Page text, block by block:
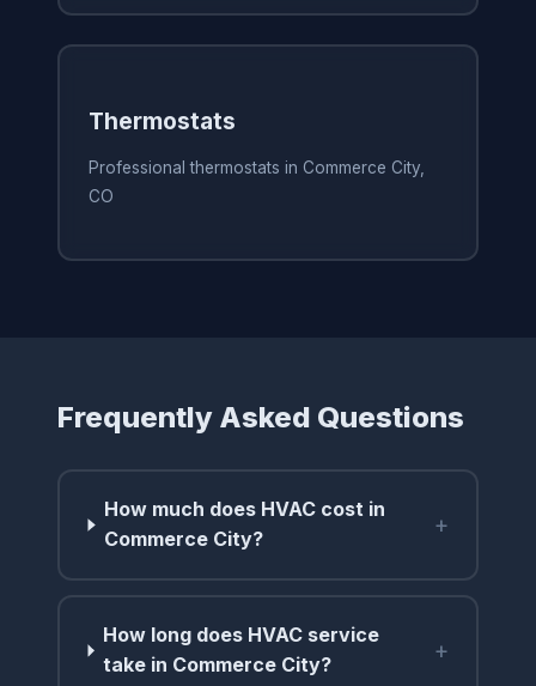
Thermostats
Professional thermostats in Commerce City,
CO
Frequently Asked Questions
How much does HVAC cost in
Commerce City?
+
How long does HVAC service
take in Commerce City?
+